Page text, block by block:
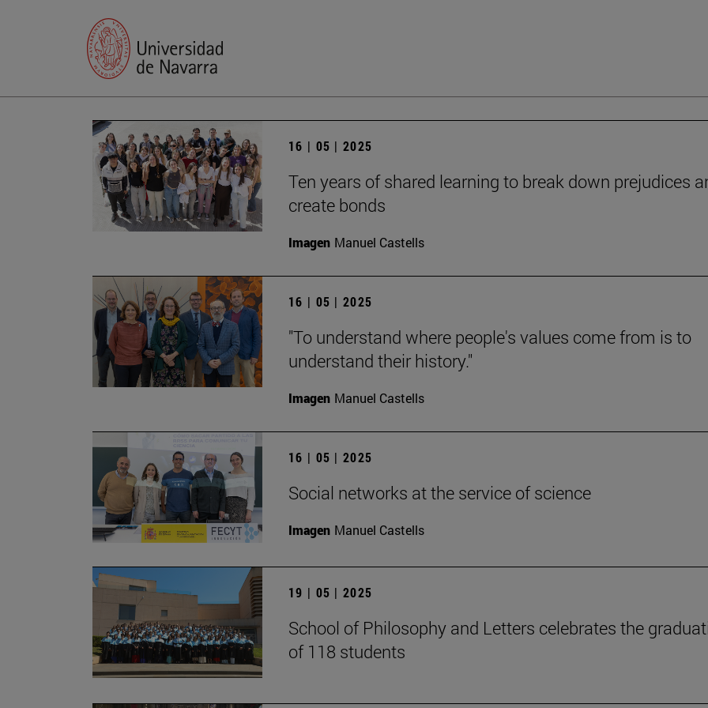
16 | 05 | 2025
Ten years of shared learning to break down prejudices
create bonds
Imagen Manuel Castells
16 | 05 | 2025
"To understand where people's values come from is to
understand their history."
Imagen Manuel Castells
16 | 05 | 2025
Social networks at the service of science
Imagen Manuel Castells
19 | 05 | 2025
School of Philosophy and Letters celebrates the
of 118 students